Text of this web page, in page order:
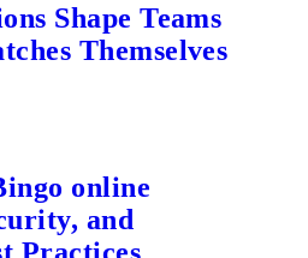
Shape Teams
Themselves
online
and